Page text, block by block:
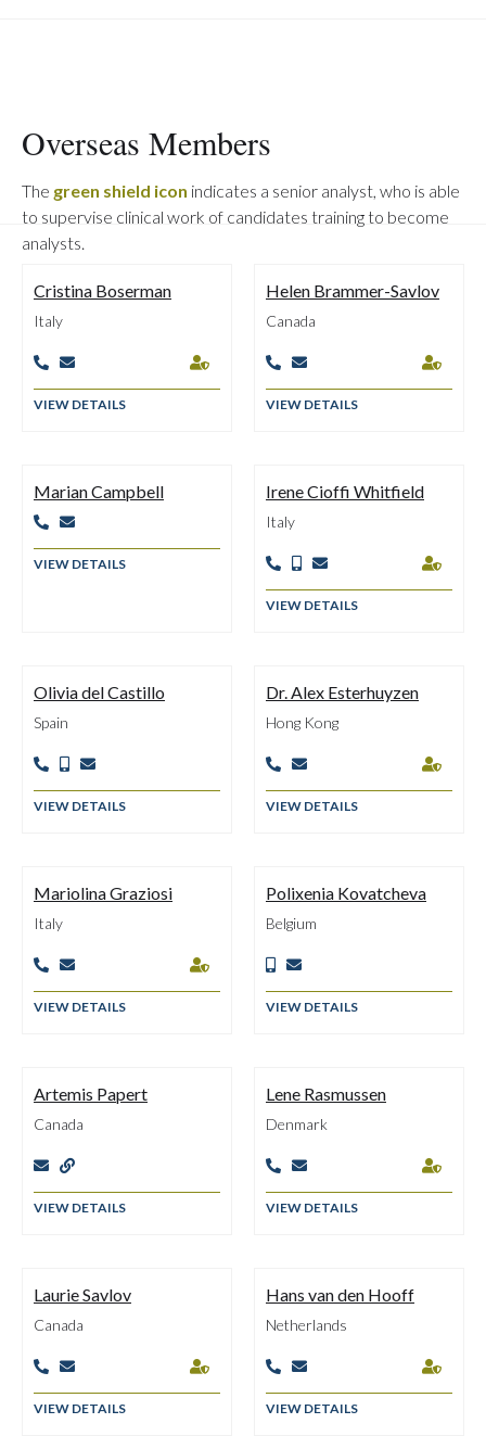
Overseas Members
The green shield icon indicates a senior analyst, who is able
to supervise clinical work of candidates training to become
analysts.
Cristina Boserman
Italy
  
VIEW DETAILS
Helen Brammer-Savlov
Canada
  
VIEW DETAILS
Marian Campbell
 
VIEW DETAILS
Irene Cioffi Whitfield
Italy
   
VIEW DETAILS
Olivia del Castillo
Spain
  
VIEW DETAILS
Dr. Alex Esterhuyzen
Hong Kong
  
VIEW DETAILS
Mariolina Graziosi
Italy
  
VIEW DETAILS
Polixenia Kovatcheva
Belgium
 
VIEW DETAILS
Artemis Papert
Canada
 
VIEW DETAILS
Lene Rasmussen
Denmark
  
VIEW DETAILS
Laurie Savlov
Canada
  
VIEW DETAILS
Hans van den Hooff
Netherlands
  
VIEW DETAILS